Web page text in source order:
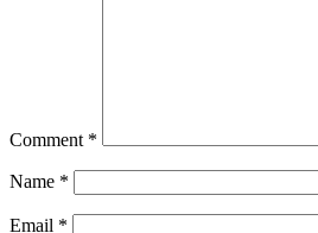
Comment *
Name *
Email *